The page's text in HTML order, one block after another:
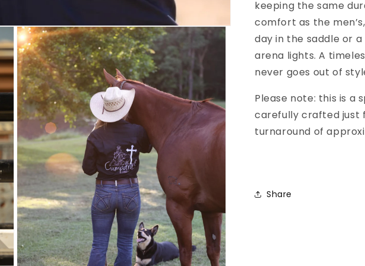
keeping the same
comfort as the
day in the saddle or
arena lights. A
never goes out of
Please note: this is a
carefully crafted just
turnaround of
Share